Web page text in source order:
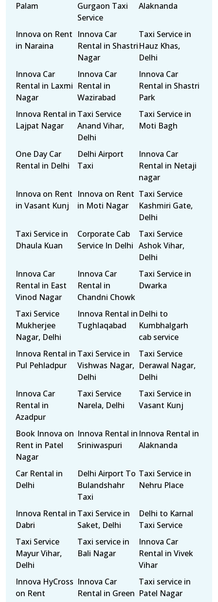
Palam
Gurgaon Taxi
Service
Alaknanda
Innova on Rent
in Naraina
Innova Car
Rental in Shastri
Nagar
Taxi Service in
Hauz Khas,
Delhi
Innova Car
Rental in Laxmi
Nagar
Innova Car
Rental in
Wazirabad
Innova Car
Rental in Shastri
Park
Innova Rental in
Lajpat Nagar
Taxi Service
Anand Vihar,
Delhi
Taxi Service in
Moti Bagh
One Day Car
Rental in Delhi
Delhi Airport
Taxi
Innova Car
Rental in Netaji
nagar
Innova on Rent
in Vasant Kunj
Innova on Rent
in Moti Nagar
Taxi Service
Kashmiri Gate,
Delhi
Taxi Service in
Dhaula Kuan
Corporate Cab
Service In Delhi
Taxi Service
Ashok Vihar,
Delhi
Innova Car
Rental in East
Vinod Nagar
Innova Car
Rental in
Chandni Chowk
Taxi Service in
Dwarka
Taxi Service
Mukherjee
Nagar, Delhi
Innova Rental in
Tughlaqabad
Delhi to
Kumbhalgarh
cab service
Innova Rental in
Pul Pehladpur
Taxi Service in
Vishwas Nagar,
Delhi
Taxi Service
Derawal Nagar,
Delhi
Innova Car
Rental in
Azadpur
Taxi Service
Narela, Delhi
Taxi Service in
Vasant Kunj
Book Innova on
Rent in Patel
Nagar
Innova Rental in
Sriniwaspuri
Innova Rental in
Alaknanda
Car Rental in
Delhi
Delhi Airport To
Bulandshahr
Taxi
Taxi Service in
Nehru Place
Innova Rental in
Dabri
Taxi Service in
Saket, Delhi
Delhi to Karnal
Taxi Service
Taxi Service
Mayur Vihar,
Delhi
Taxi service in
Bali Nagar
Innova Car
Rental in Vivek
Vihar
Innova HyCross
on Rent
Innova Car
Rental in Green
Taxi service in
Patel Nagar